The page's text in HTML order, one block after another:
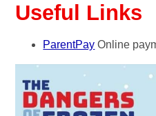
Useful Links
ParentPay Online